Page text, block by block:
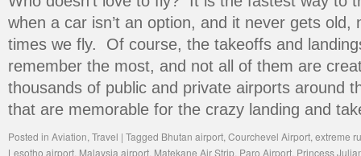
when a car isn’t an option, and it never gets old,
times we fly. Of course, the takeoffs and
remember the most, and not all of them are
thousands of public and private airports around
that are memorable for the crazy landing and
Posted in Aviation, Travel | Tagged Bhutan airport, Courchevel Airport, extreme
Lesotho airport, Malaysia airport, Matekane Air Strip, Paro Airport, Princess